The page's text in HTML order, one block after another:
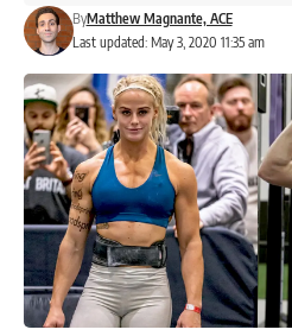
Last updated: May 3, 2020 11:35 am
ByMatthew Magnante, ACE